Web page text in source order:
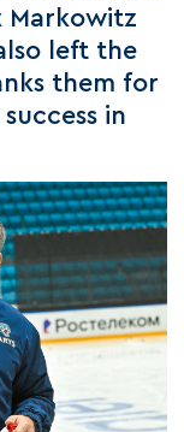
Markowitz
left the
them for
in